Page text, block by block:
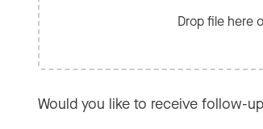
Drop file here
Would you like to receive follow-